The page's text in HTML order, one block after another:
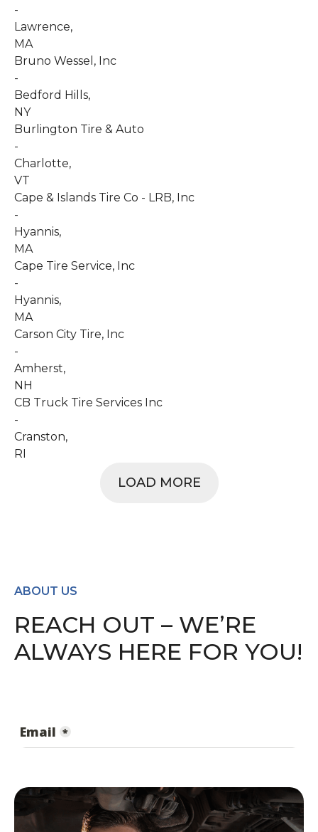
-
Lawrence,
MA
Bruno Wessel, Inc
-
Bedford Hills,
NY
Burlington Tire & Auto
-
Charlotte,
VT
Cape & Islands Tire Co - LRB, Inc
-
Hyannis,
MA
Cape Tire Service, Inc
-
Hyannis,
MA
Carson City Tire, Inc
-
Amherst,
NH
CB Truck Tire Services Inc
-
Cranston,
RI
LOAD MORE
ABOUT US
REACH OUT – WE’RE
ALWAYS HERE FOR YOU!